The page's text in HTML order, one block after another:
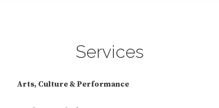
Services
Arts, Culture & Performance